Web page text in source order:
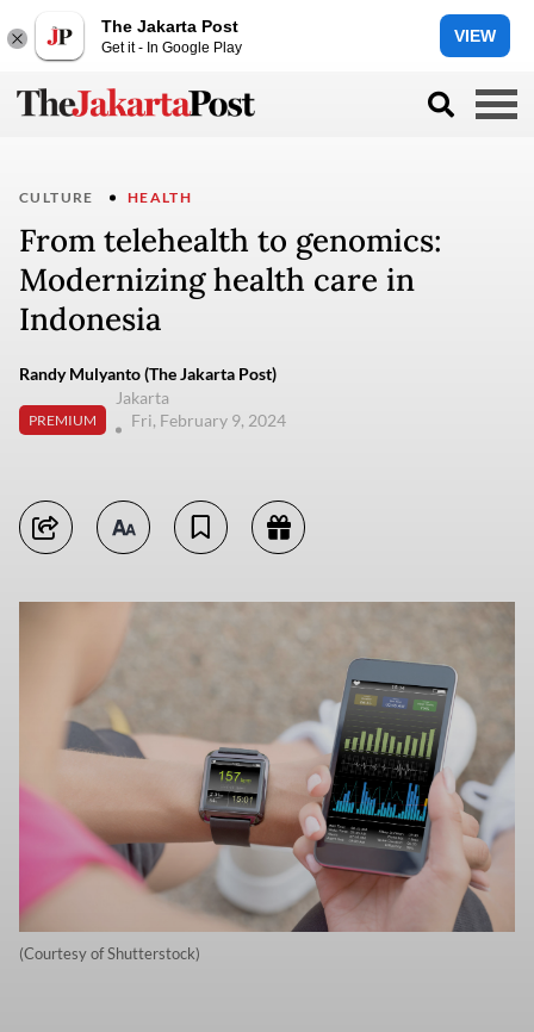
The Jakarta Post
Get it - In Google Play
VIEW
CULTURE HEALTH
From telehealth to genomics:
Modernizing health care in
Indonesia
Randy Mulyanto (The Jakarta Post)
PREMIUM
Jakarta
Fri, February 9, 2024
(Courtesy of Shutterstock)